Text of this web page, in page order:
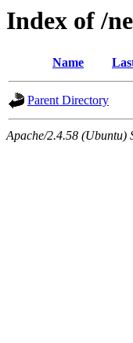
Index of /
Name
Parent Directory
Apache/2.4.58 (Ubuntu)